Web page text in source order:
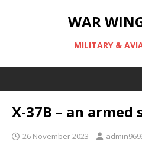
WAR
MILITARY &
X-37B – an armed
26 November 2023